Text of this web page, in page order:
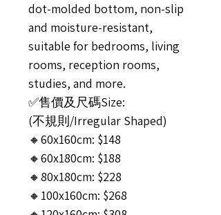
dot-molded bottom, non-slip
and moisture-resistant,
suitable for bedrooms, living
rooms, reception rooms,
studies, and more.
✅售價及尺碼Size:
(不規則/Irregular Shaped)
🔸60x160cm: $148
🔸60x180cm: $188
🔸80x180cm: $228
🔸100x160cm: $268